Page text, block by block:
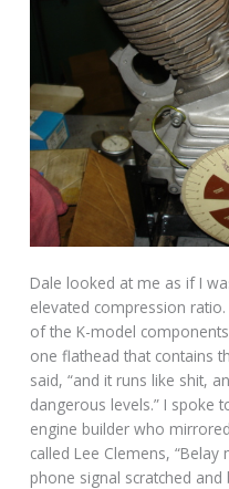
Dale looked at me as if I
elevated compression
of the K-model
one flathead that contains
said, “and it runs like shit,
dangerous levels.” I spoke
engine builder who
called Lee Clemens, “Belay
phone signal scratched